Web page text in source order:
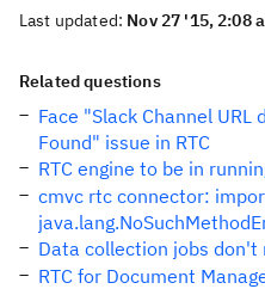
Last updated: Nov 27 '15, 2:08
Related questions
Face "Slack Channel
Found" issue in RTC
RTC engine to be in
cmvc rtc connector:
Data collection jobs don't
RTC for Document